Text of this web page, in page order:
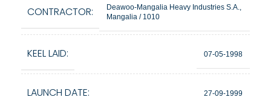
CONTRACTOR:
Deawoo-Mangalia Heavy Industries S.A.,
Mangalia / 1010
KEEL LAID: 07-05-1998
LAUNCH DATE: 27-09-1999